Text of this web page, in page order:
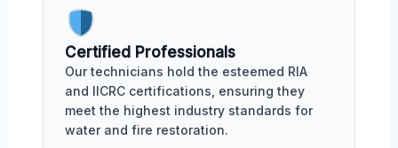
Certified Professionals
Our technicians hold the esteemed RIA
and IICRC certifications, ensuring they
meet the highest industry standards for
water and fire restoration.